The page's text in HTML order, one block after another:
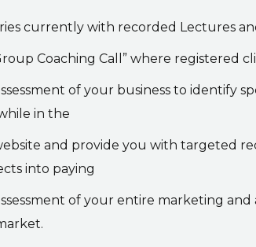
currently with recorded Lectures
Coaching Call” where registered
of your business to identify
in the
and provide you with targeted
into paying
of your entire marketing